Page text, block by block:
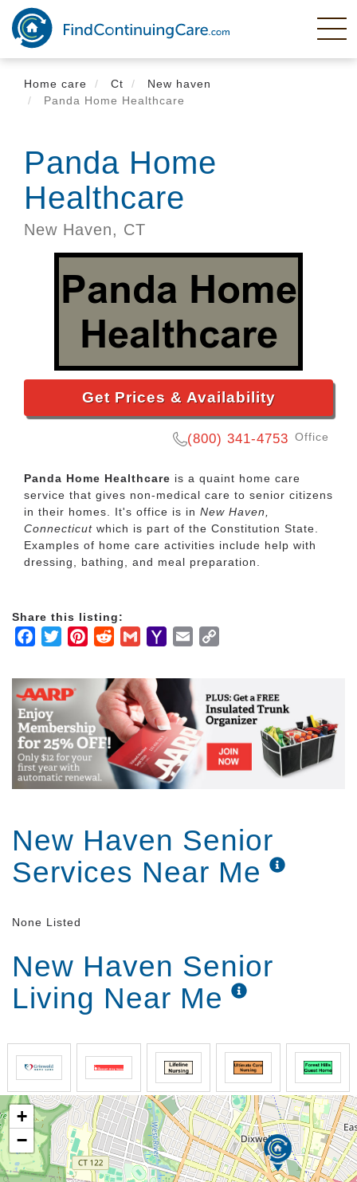
Skip
main
content
Home care
Ct
New haven
Panda Home Healthcare
Panda Home
Healthcare
New Haven, CT
Get Prices & Availability
(800) 341-4753 Office
Panda Home Healthcare is a quaint home care
service that gives non-medical care to senior citizens
in their homes. It's office is in New Haven,
Connecticut which is part of the Constitution State.
Examples of home care activities include help with
dressing, bathing, and meal preparation.
Share this listing:
Facebook
TwitterPinterestRedditGmailYahooEmail
New Haven Senior
Services Near Me
None Listed
New Haven Senior
Living Near Me
+
−